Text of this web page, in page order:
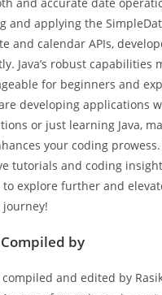
to a date in Java is
and accurate date
and applying the
and calendar APIs,
Java’s robust capabilities
for beginners and
developing applications
or just learning Java,
your coding
tutorials and coding
to explore further and